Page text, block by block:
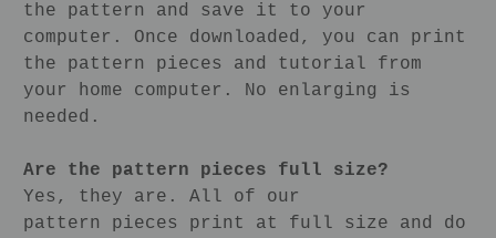
the pattern and save it to your
computer. Once downloaded, you can print
the pattern pieces and tutorial from
your home computer. No enlarging is
needed.
Are the pattern pieces full size?
Yes, they are. All of our
pattern pieces print at full size and do